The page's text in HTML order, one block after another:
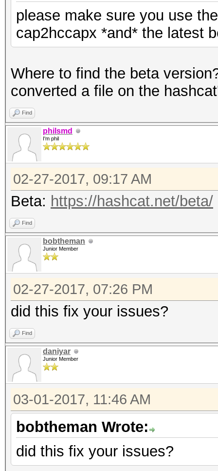
please make sure you use
cap2hccapx *and* the latest
Where to find the beta
converted a file on the
Find
philsmd
I'm phil
02-27-2017, 09:17 AM
Beta: https://hashcat.net/beta/
Find
bobtheman
Junior Member
02-27-2017, 07:26 PM
did this fix your issues?
Find
daniyar
Junior Member
03-01-2017, 11:46 AM
bobtheman Wrote:
did this fix your issues?